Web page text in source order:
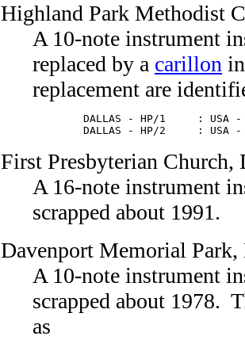
Highland Park Methodist
A 10-note instrument
replaced by a carillon
replacement are
DALLAS - HP/1     : USA
DALLAS - HP/2     : USA
First Presbyterian Church,
A 16-note instrument
scrapped about 1991.
Davenport Memorial Park,
A 10-note instrument
scrapped about 1978.
as